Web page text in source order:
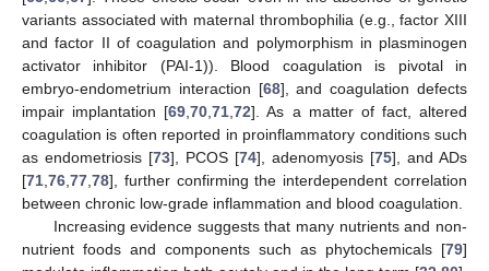
variants associated with maternal thrombophilia (e.g., factor XIII
and factor II of coagulation and polymorphism in plasminogen
activator inhibitor (PAI-1)). Blood coagulation is pivotal in
embryo-endometrium interaction [68], and coagulation defects
impair implantation [69 ,70 ,71 ,72]. As a matter of fact, altered
coagulation is often reported in proinflammatory conditions such
as endometriosis [73], PCOS [74], adenomyosis [75], and ADs
[71 76 77 78], further confirming the interdependent correlation
between chronic low-grade inflammation and blood coagulation.
Increasing evidence suggests that many nutrients and non-
nutrient foods and components such as phytochemicals [79]